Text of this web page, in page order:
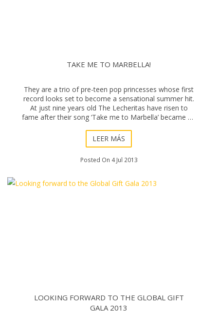
TAKE ME TO MARBELLA!
They are a trio of pre-teen pop princesses whose first
record looks set to become a sensational summer hit.
At just nine years old The Lecheritas have risen to
fame after their song ‘Take me to Marbella’ became an
LEER MÁS
Posted On 4 Jul 2013
LOOKING FORWARD TO THE GLOBAL GIFT
GALA 2013